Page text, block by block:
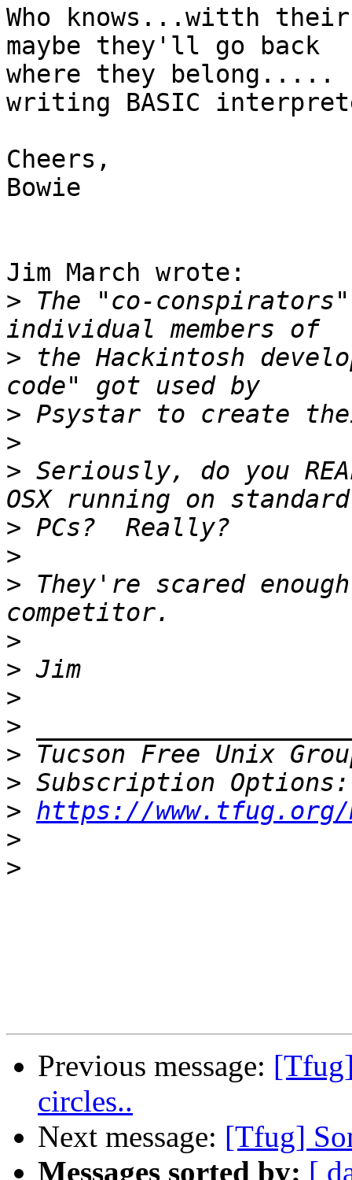
Who knows...witth
maybe they'll go back
where they belong.....
writing BASIC
Cheers,
Bowie
Jim March wrote:
> The "co-
> the Hackintosh
>
>
> Seriously, do you
>
>
> They're scared
>
>
>
>
> Tucson Free Unix
>
> https://
>
>
Previous message:
circles..
Next message: [Tfug]
Messages sorted by: [